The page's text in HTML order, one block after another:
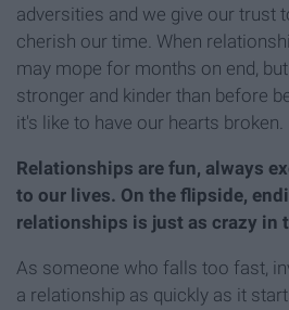
adversities and we give our trust
cherish our time. When
may mope for months on end,
stronger and kinder than before
it's like to have our hearts broken.
Relationships are fun, always
to our lives. On the flipside,
relationships is just as crazy in
As someone who falls too fast,
a relationship as quickly as it